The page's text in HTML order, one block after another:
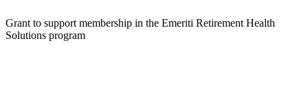
Grant to support membership in the Emeriti Retirement Health
Solutions program